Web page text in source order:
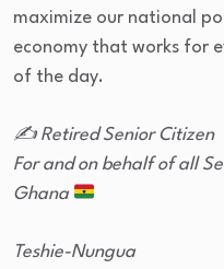
maximize our national
economy that works for
of the day.
✍️ Retired Senior Citizen
For and on behalf of all
Ghana
Teshie-Nungua